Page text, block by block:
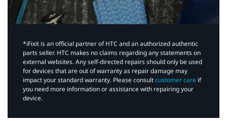
*iFixit is an official partner of HTC and an authorized authentic
parts seller. HTC makes no claims regarding any statements on
external websites. Any self-directed repairs should only be used
for devices that are out of warranty as repair damage may
impact your standard warranty. Please consultcustomer care if
you need more information or assistance with repairing your
device.